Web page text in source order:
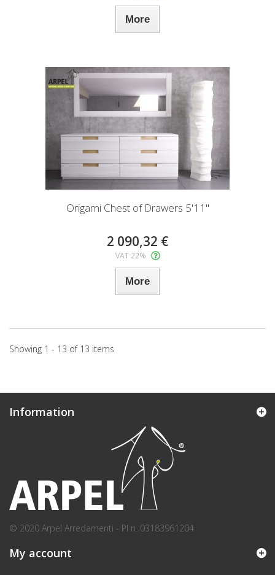
More
Origami Chest of Drawers 5'11"
2 090,32 €
VAT 22%
More
Showing 1 - 13 of 13 items
Information
© 2020 Arpel Arredamenti - PI n. 03183961204
My account